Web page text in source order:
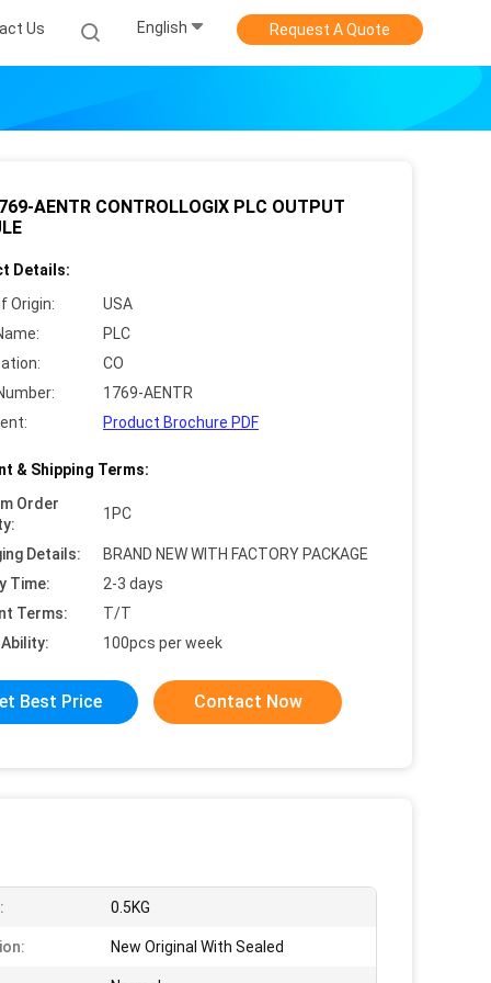
Us English Request A Quote
AENTR CONTROLLOGIX PLC OUTPUT
Details:
Origin:
USA
PLC
CO
1769-AENTR
Product Brochure PDF
& Shipping Terms:
Order
1PC
Details:
BRAND NEW WITH FACTORY PACKAGE
Time:
2-3 days
Terms:
T/T
100pcs per week
Best Price Contact Now
0.5KG
New Original With Sealed